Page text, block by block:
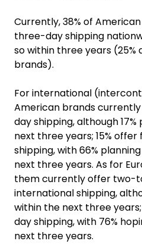
Currently, 38% of
three-day shipping
so within three years (25%
brands).
For international
American brands
day shipping, although
next three years; 15%
shipping, with 66%
next three years. As for
them currently offer two-
international shipping,
within the next three
day shipping, with 76%
next three years.